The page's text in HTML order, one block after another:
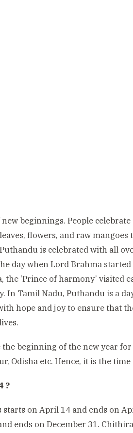
beginnings. People
flowers, and raw
is celebrated with all
day when Lord Brahma
the ‘Prince of harmony’ visited
In Tamil Nadu, Puthandu is a
hope and joy to ensure that
beginning of the new year
Odisha etc. Hence, it is the
?
starts on April 14 and ends on
ends on December 31.